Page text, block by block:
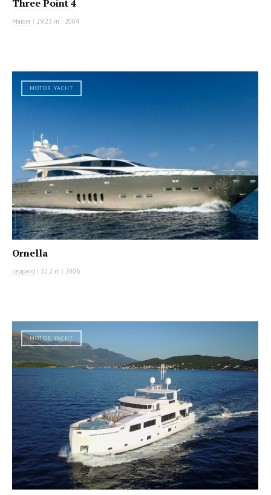
Three Point 4
Maiora | 29.23 m | 2004
MOTOR YACHT
Ornella
Leopard | 32.2 m | 2006
MOTOR YACHT